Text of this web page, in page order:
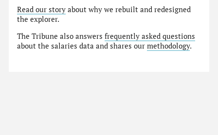
Read our story about why we rebuilt and redesigned
the explorer.
The Tribune also answersfrequently asked questions
about the salaries data and shares ourmethodology.